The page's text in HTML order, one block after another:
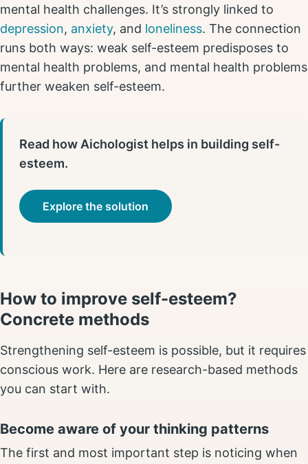
mental health challenges. It’s strongly linked to
depression, anxiety, and loneliness. The connection
runs both ways: weak self-esteem predisposes to
mental health problems, and mental health problems
further weaken self-esteem.
Read how Aichologist helps in building self-
esteem.
Explore the solution
How to improve self-esteem?
Concrete methods
Strengthening self-esteem is possible, but it requires
conscious work. Here are research-based methods
you can start with.
Become aware of your thinking patterns
The first and most important step is noticing when